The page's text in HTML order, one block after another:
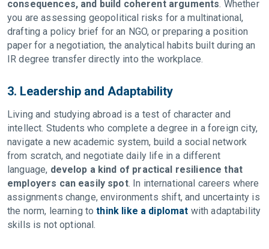
consequences, and build coherent arguments. Whether
you are assessing geopolitical risks for a multinational,
drafting a policy brief for an NGO, or preparing a position
paper for a negotiation, the analytical habits built during an
IR degree transfer directly into the workplace.
3. Leadership and Adaptability
Living and studying abroad is a test of character and
intellect. Students who complete a degree in a foreign city,
navigate a new academic system, build a social network
from scratch, and negotiate daily life in a different
language, develop a kind of practical resilience that
employers can easily spot. In international careers where
assignments change, environments shift, and uncertainty is
the norm, learning tothink like a diplomat with adaptability
skills is not optional.